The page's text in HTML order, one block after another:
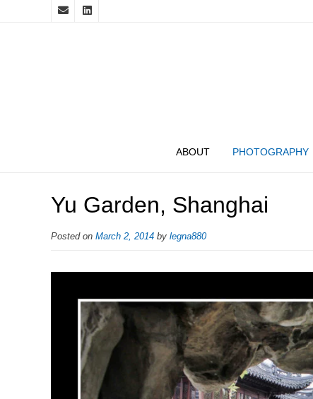
ABOUT PHOTOGRAPHY
Yu Garden, Shanghai
Posted on March 2, 2014 by legna880